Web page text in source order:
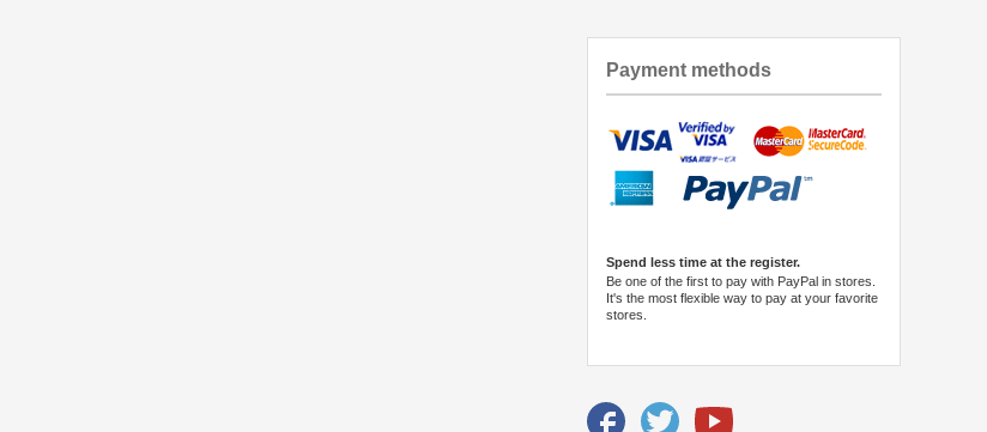
Payment methods
Spend less time at the register.
Be one of the first to pay with PayPal in stores.
It's the most flexible way to pay at your favorite
stores.